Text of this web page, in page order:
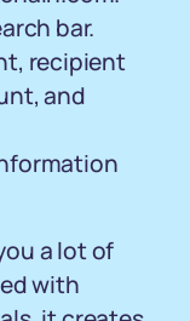
bar.
recipient
and
a lot of
with